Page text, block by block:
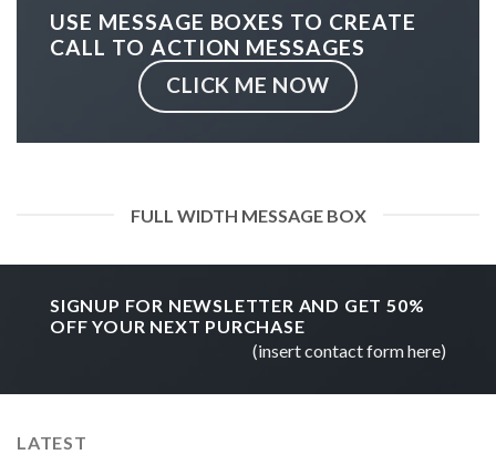
USE MESSAGE BOXES TO CREATE
CALL TO ACTION MESSAGES
CLICK ME NOW
FULL WIDTH MESSAGE BOX
SIGNUP FOR NEWSLETTER AND GET 50%
OFF YOUR NEXT PURCHASE
(insert contact form here)
LATEST